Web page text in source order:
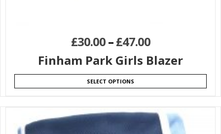
£30.00–£47.00
Finham Park Girls Blazer
SELECT OPTIONS